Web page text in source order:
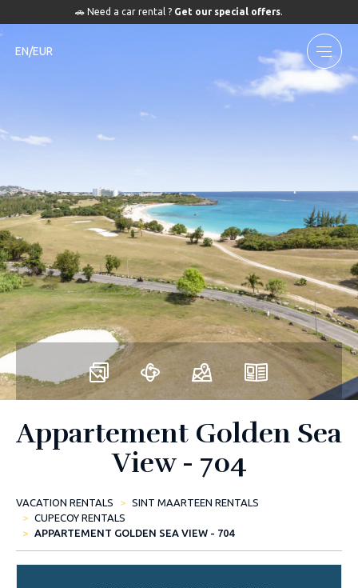
🚗 Need a car rental ? Get our special offers.
EN/EUR
Appartement Golden Sea
View - 704
VACATION RENTALS
SINT MAARTEEN RENTALS
CUPECOY RENTALS
APPARTEMENT GOLDEN SEA VIEW - 704